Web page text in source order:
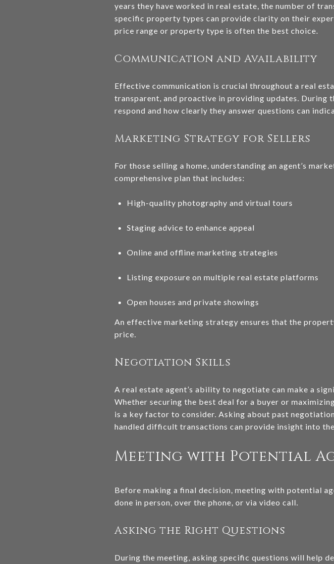
years they have worked in real estate, the number of
specific property types can provide clarity on their
price range or property type is often the best choice.
Communication and Availability
Effective communication is crucial throughout a real
transparent, and proactive in providing updates.
respond and how clearly they answer questions can
Marketing Strategy for Sellers
For those selling a home, understanding an agent’s
comprehensive plan that includes:
High-quality photography and virtual tours
Staging advice to enhance appeal
Online and offline marketing strategies
Listing exposure on multiple real estate platforms
Open houses and private showings
An effective marketing strategy ensures that the
price.
Negotiation Skills
A real estate agent’s ability to negotiate can make a
Whether securing the best deal for a buyer or
is a key factor to consider. Asking about past
handled difficult transactions can provide insight into
Meeting with Potential
Before making a final decision, meeting with potential
done in person, over the phone, or via video call.
Asking the Right Questions
During the meeting, asking specific questions will help